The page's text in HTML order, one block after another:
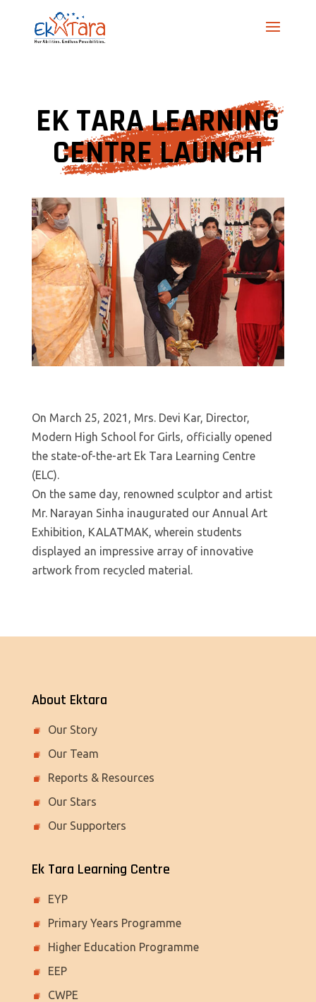
EK TARA LEARNING
CENTRE LAUNCH
On March 25, 2021, Mrs. Devi Kar, Director,
Modern High School for Girls, officially opened
the state-of-the-art Ek Tara Learning Centre
(ELC).
On the same day, renowned sculptor and artist
Mr. Narayan Sinha inaugurated our Annual Art
Exhibition, KALATMAK, wherein students
displayed an impressive array of innovative
artwork from recycled material.
About Ektara
Our Story
Our Team
Reports & Resources
Our Stars
Our Supporters
Ek Tara Learning Centre
EYP
Primary Years Programme
Higher Education Programme
EEP
CWPE